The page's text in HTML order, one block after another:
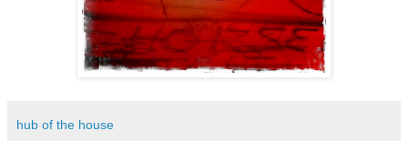
hub of the house